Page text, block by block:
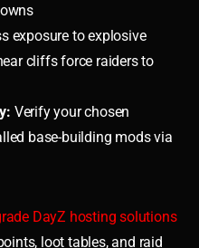
exposure to explosive
cliffs force raiders to
Verify your chosen
base-building mods via
DayZ hosting solutions
loot tables, and raid